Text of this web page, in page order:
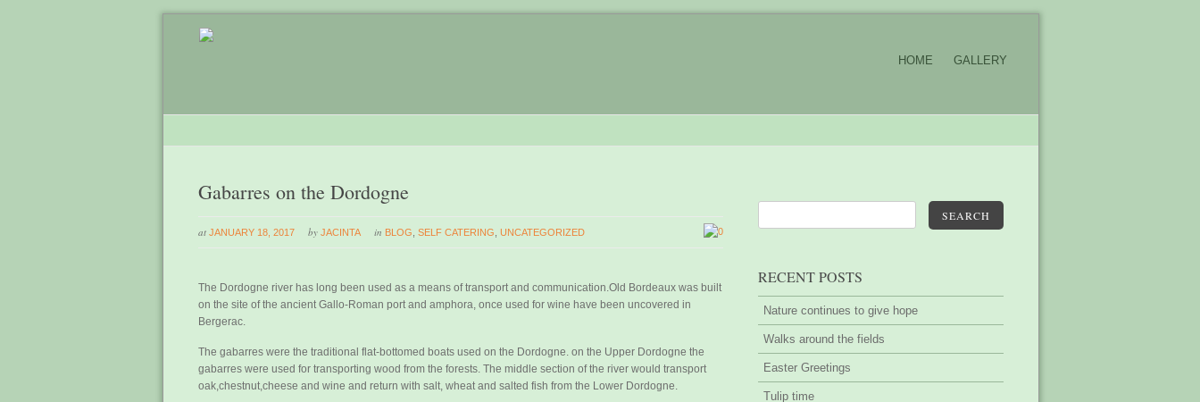
HOME GALLERY
Gabarres on the Dordogne
at JANUARY 18, 2017 by JACINTA in BLOG ,SELF CATERING ,UNCATEGORIZED 0
The Dordogne river has long been used as a means of transport and communication.Old Bordeaux was built
on the site of the ancient Gallo-Roman port and amphora, once used for wine have been uncovered in
Bergerac.
The gabarres were the traditional flat-bottomed boats used on the Dordogne. on the Upper Dordogne the
gabarres were used for transporting wood from the forests. The middle section of the river would transport
oak,chestnut,cheese and wine and return with salt, wheat and salted fish from the Lower Dordogne.
SEARCH
RECENT POSTS
Nature continues to give hope
Walks around the fields
Easter Greetings
Tulip time